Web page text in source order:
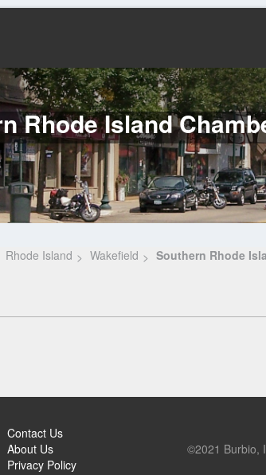
Rhode Island
Rhode Island Wakefield Southern Rhode
Contact Us
About Us
Privacy Policy
©2021 Burbio,